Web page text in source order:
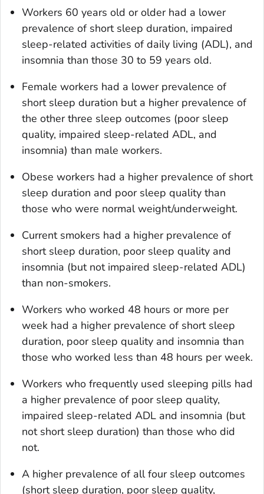
Workers 60 years old or older had a lower
prevalence of short sleep duration, impaired
sleep-related activities of daily living (ADL), and
insomnia than those 30 to 59 years old.
Female workers had a lower prevalence of
short sleep duration but a higher prevalence of
the other three sleep outcomes (poor sleep
quality, impaired sleep-related ADL, and
insomnia) than male workers.
Obese workers had a higher prevalence of short
sleep duration and poor sleep quality than
those who were normal weight/underweight.
Current smokers had a higher prevalence of
short sleep duration, poor sleep quality and
insomnia (but not impaired sleep-related ADL)
than non-smokers.
Workers who worked 48 hours or more per
week had a higher prevalence of short sleep
duration, poor sleep quality and insomnia than
those who worked less than 48 hours per week.
Workers who frequently used sleeping pills had
a higher prevalence of poor sleep quality,
impaired sleep-related ADL and insomnia (but
not short sleep duration) than those who did
not.
A higher prevalence of all four sleep outcomes
(short sleep duration, poor sleep quality,